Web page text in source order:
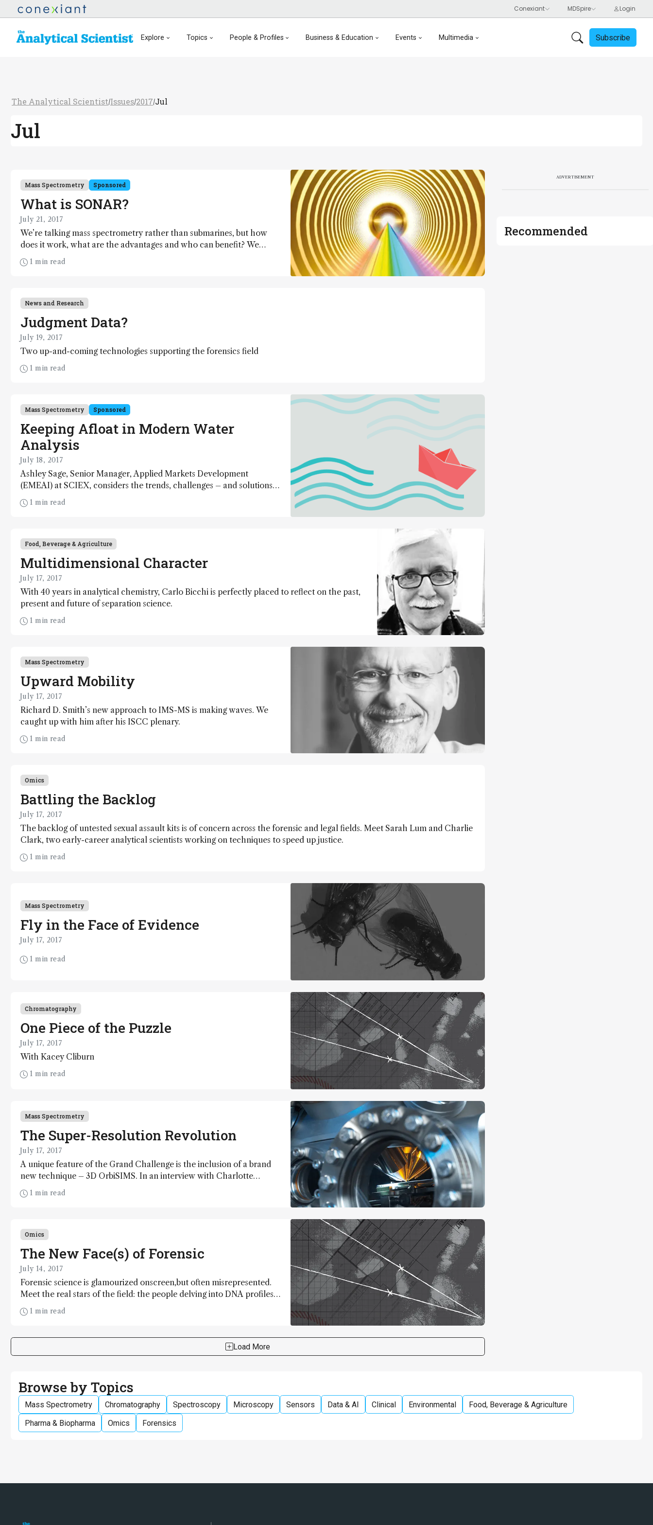
Explore Topics People & Profiles Business & Education Events Multimedia Subscribe
The Analytical Scientist/Issues/2017/Jul
Jul
Mass Spectrometry Sponsored
What is SONAR?
July 21, 2017
We’re talking mass spectrometry rather than submarines, but how
does it work, what are the advantages and who can benefit? We
catch up with Jim Langridge (Director, Scientific Operations) and
John Chipperfield (Senior Systems Evaluation Scientist) to find out.
1 min read
News and Research
Judgment Data?
July 19, 2017
Two up-and-coming technologies supporting the forensics field
1 min read
Mass Spectrometry Sponsored
Keeping Afloat in Modern Water
Analysis
July 18, 2017
Ashley Sage, Senior Manager, Applied Markets Development
(EMEAI) at SCIEX, considers the trends, challenges – and solutions –
that are driving the future of water analysis.
1 min read
Food, Beverage & Agriculture
Multidimensional Character
July 17, 2017
With 40 years in analytical chemistry, Carlo Bicchi is perfectly placed to reflect on the past,
present and future of separation science.
1 min read
Mass Spectrometry
Upward Mobility
July 17, 2017
Richard D. Smith’s new approach to IMS-MS is making waves. We
caught up with him after his ISCC plenary.
1 min read
Omics
Battling the Backlog
July 17, 2017
The backlog of untested sexual assault kits is of concern across the forensic and legal fields. Meet Sarah Lum and Charlie
Clark, two early-career analytical scientists working on techniques to speed up justice.
1 min read
Mass Spectrometry
Fly in the Face of Evidence
July 17, 2017
1 min read
Chromatography
One Piece of the Puzzle
July 17, 2017
With Kacey Cliburn
1 min read
Mass Spectrometry
The Super-Resolution Revolution
July 17, 2017
A unique feature of the Grand Challenge is the inclusion of a brand
new technique – 3D OrbiSIMS. In an interview with Charlotte
Barker, Ian Gilmore explains why he decided to combine SIMS with
an Orbitrap, and how his dream of super-resolution metabolic
1 min read
Omics
The New Face(s) of Forensic
July 14, 2017
Forensic science is glamourized onscreen,but often misrepresented.
Meet the real stars of the field: the people delving into DNA profiles,
trialing new technologies – and communicating an altruistic passion
for the power of forensic science.
1 min read
Load More
ADVERTISEMENT
Recommended
Browse by Topics
Mass Spectrometry Chromatography Spectroscopy Microscopy Sensors Data & AI Clinical Environmental
Food, Beverage & Agriculture
Pharma & Biopharma
Omics Forensics